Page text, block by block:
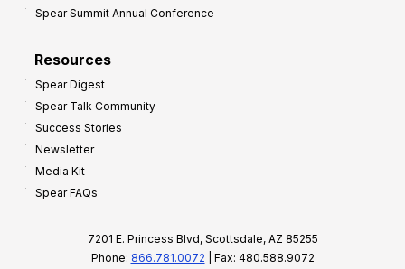
Spear Summit Annual Conference
Resources
Spear Digest
Spear Talk Community
Success Stories
Newsletter
Media Kit
Spear FAQs
7201 E. Princess Blvd, Scottsdale, AZ 85255
Phone: 866.781.0072 | Fax: 480.588.9072